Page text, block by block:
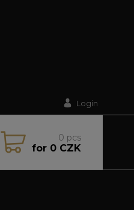
Login
0 pcs
for0 CZK